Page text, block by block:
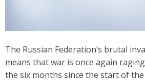
The Russian Federation’s brutal
means that war is once again
the six months since the start of